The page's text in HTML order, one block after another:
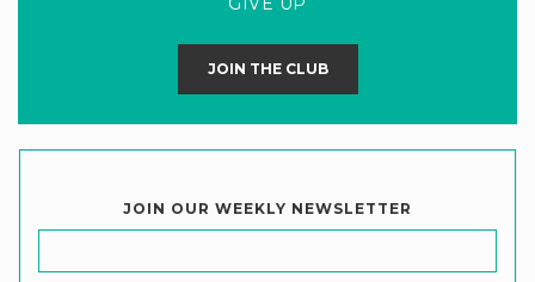
JOIN THE CLUB
JOIN OUR WEEKLY NEWSLETTER